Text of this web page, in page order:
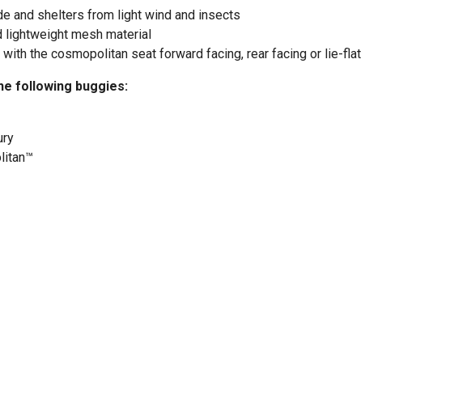
and shelters from light wind and insects
lightweight mesh material
the cosmopolitan seat forward facing, rear facing or lie-flat
following buggies: